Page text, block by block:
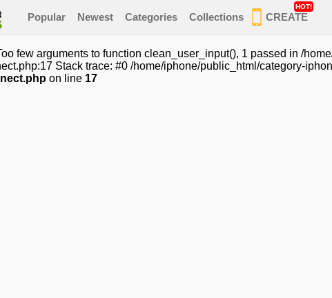
Popular Newest Categories Collections CREATE
HOT!
few arguments to function clean_user_input(), 1 passed in /
Stack trace: #0 /home/iphone/public_html/category-
on line 17